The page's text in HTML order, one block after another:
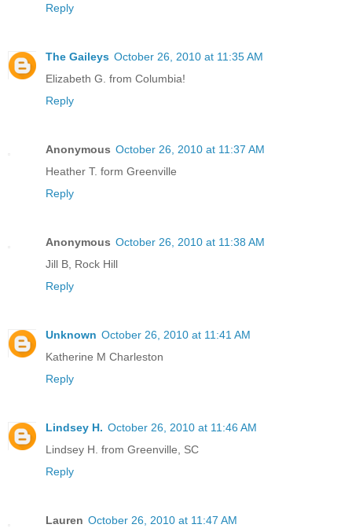
Reply
The Gaileys October 26, 2010 at 11:35 AM
Elizabeth G. from Columbia!
Reply
Anonymous October 26, 2010 at 11:37 AM
Heather T. form Greenville
Reply
Anonymous October 26, 2010 at 11:38 AM
Jill B, Rock Hill
Reply
Unknown October 26, 2010 at 11:41 AM
Katherine M Charleston
Reply
Lindsey H. October 26, 2010 at 11:46 AM
Lindsey H. from Greenville, SC
Reply
Lauren October 26, 2010 at 11:47 AM